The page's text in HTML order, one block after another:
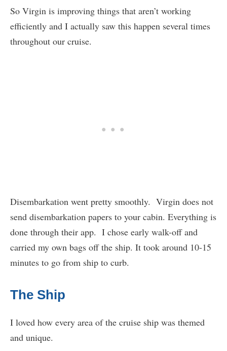
So Virgin is improving things that aren’t working
efficiently and I actually saw this happen several times
throughout our cruise.
Disembarkation went pretty smoothly. Virgin does not
send disembarkation papers to your cabin. Everything is
done through their app. I chose early walk-off and
carried my own bags off the ship. It took around 10-15
minutes to go from ship to curb.
The Ship
I loved how every area of the cruise ship was themed
and unique.